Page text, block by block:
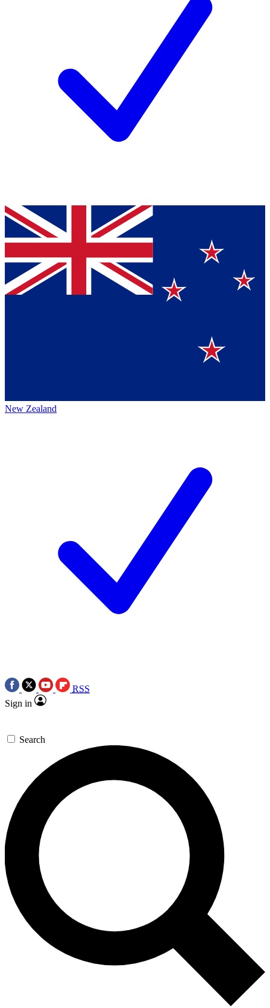
New Zealand
RSS
Sign in
Search